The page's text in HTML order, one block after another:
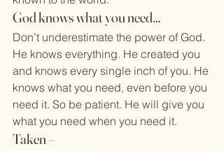
God knows what you need…
Don’t underestimate the power of God.
He knows everything. He created you
and knows every single inch of you. He
knows what you need, even before you
need it. So be patient. He will give you
what you need when you need it.
Taken –